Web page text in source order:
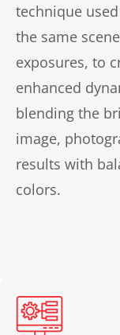
technique
the same
exposures, to
enhanced
blending the
image,
results with
colors.